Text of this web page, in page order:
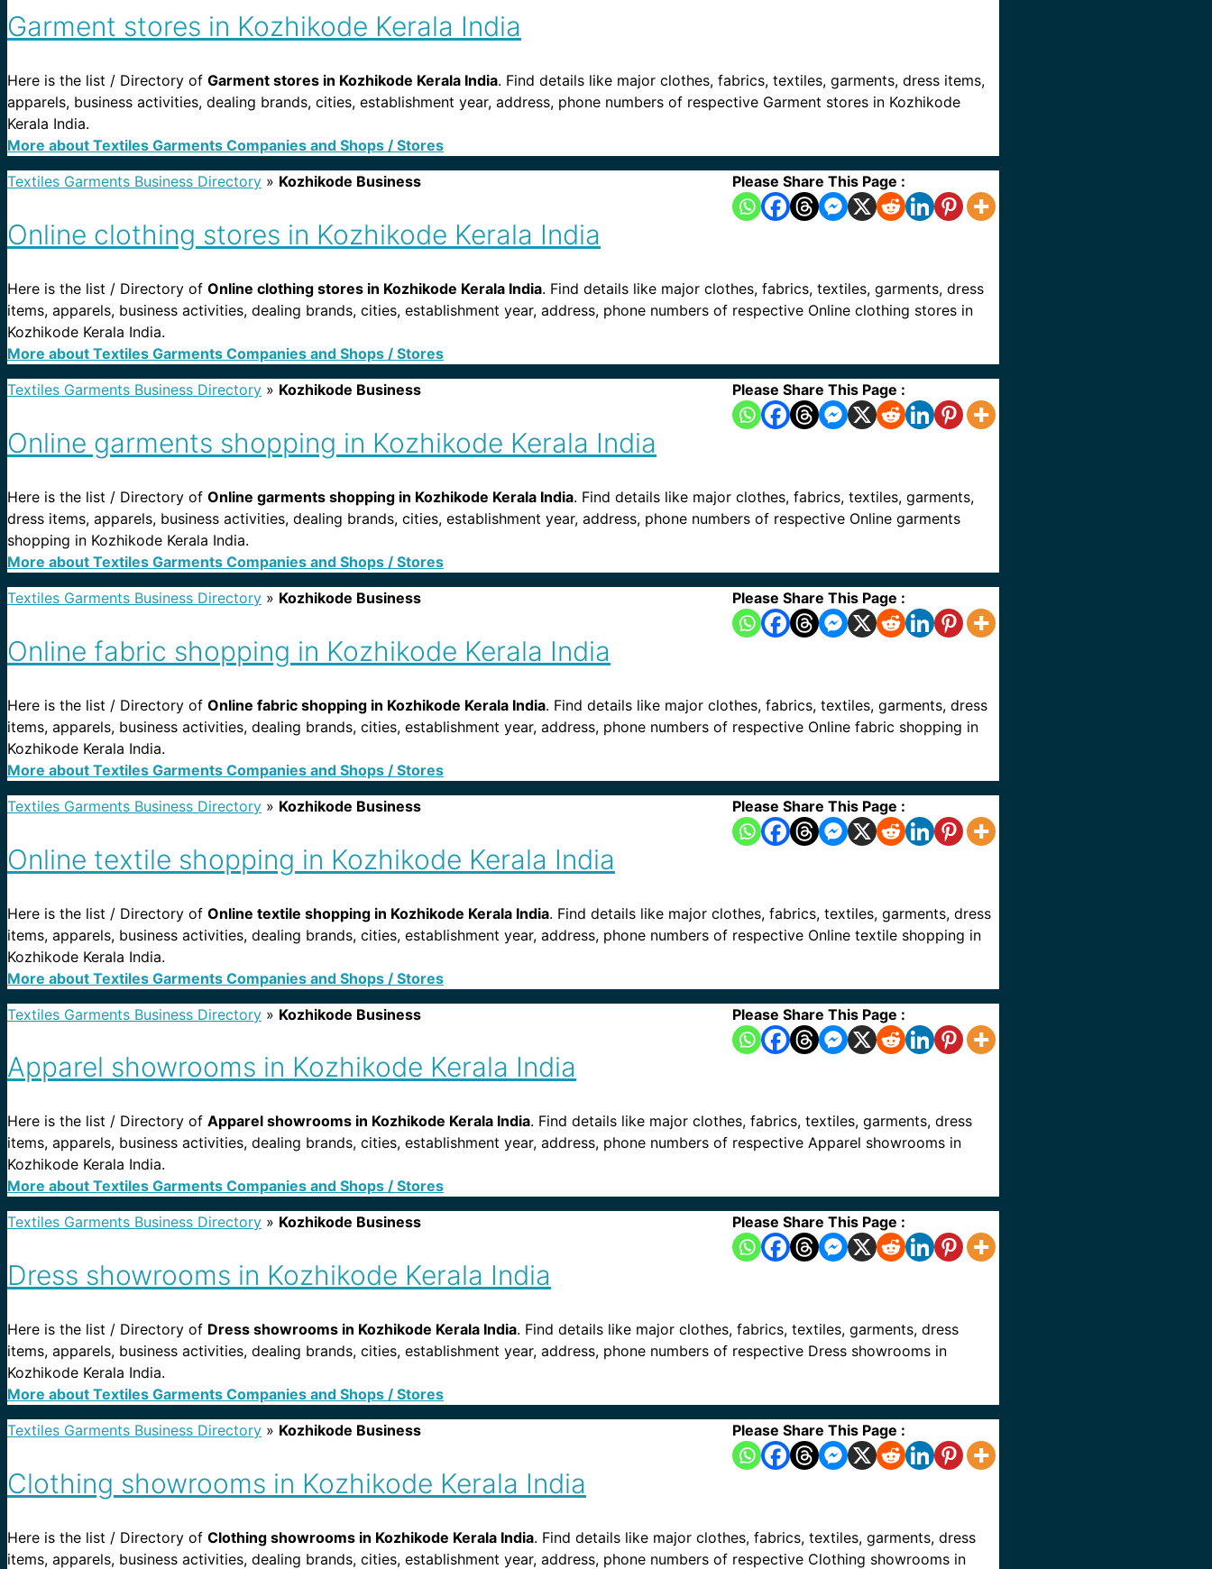
Garment stores in Kozhikode Kerala India
Here is the list / Directory of Garment stores in Kozhikode Kerala India. Find details like major clothes, fabrics, textiles, garments, dress items,
apparels, business activities, dealing brands, cities, establishment year, address, phone numbers of respective Garment stores in Kozhikode
Kerala India.
More about Textiles Garments Companies and Shops / Stores
Please Share This Page :
Textiles Garments Business Directory » Kozhikode Business
Online clothing stores in Kozhikode Kerala India
Here is the list / Directory of Online clothing stores in Kozhikode Kerala India. Find details like major clothes, fabrics, textiles, garments, dress
items, apparels, business activities, dealing brands, cities, establishment year, address, phone numbers of respective Online clothing stores in
Kozhikode Kerala India.
More about Textiles Garments Companies and Shops / Stores
Please Share This Page :
Textiles Garments Business Directory » Kozhikode Business
Online garments shopping in Kozhikode Kerala India
Here is the list / Directory of Online garments shopping in Kozhikode Kerala India. Find details like major clothes, fabrics, textiles, garments,
dress items, apparels, business activities, dealing brands, cities, establishment year, address, phone numbers of respective Online garments
shopping in Kozhikode Kerala India.
More about Textiles Garments Companies and Shops / Stores
Please Share This Page :
Textiles Garments Business Directory » Kozhikode Business
Online fabric shopping in Kozhikode Kerala India
Here is the list / Directory of Online fabric shopping in Kozhikode Kerala India. Find details like major clothes, fabrics, textiles, garments, dress
items, apparels, business activities, dealing brands, cities, establishment year, address, phone numbers of respective Online fabric shopping in
Kozhikode Kerala India.
More about Textiles Garments Companies and Shops / Stores
Please Share This Page :
Textiles Garments Business Directory » Kozhikode Business
Online textile shopping in Kozhikode Kerala India
Here is the list / Directory of Online textile shopping in Kozhikode Kerala India. Find details like major clothes, fabrics, textiles, garments, dress
items, apparels, business activities, dealing brands, cities, establishment year, address, phone numbers of respective Online textile shopping in
Kozhikode Kerala India.
More about Textiles Garments Companies and Shops / Stores
Please Share This Page :
Textiles Garments Business Directory » Kozhikode Business
Apparel showrooms in Kozhikode Kerala India
Here is the list / Directory of Apparel showrooms in Kozhikode Kerala India. Find details like major clothes, fabrics, textiles, garments, dress
items, apparels, business activities, dealing brands, cities, establishment year, address, phone numbers of respective Apparel showrooms in
Kozhikode Kerala India.
More about Textiles Garments Companies and Shops / Stores
Please Share This Page :
Textiles Garments Business Directory » Kozhikode Business
Dress showrooms in Kozhikode Kerala India
Here is the list / Directory of Dress showrooms in Kozhikode Kerala India. Find details like major clothes, fabrics, textiles, garments, dress
items, apparels, business activities, dealing brands, cities, establishment year, address, phone numbers of respective Dress showrooms in
Kozhikode Kerala India.
More about Textiles Garments Companies and Shops / Stores
Please Share This Page :
Textiles Garments Business Directory » Kozhikode Business
Clothing showrooms in Kozhikode Kerala India
Here is the list / Directory of Clothing showrooms in Kozhikode Kerala India. Find details like major clothes, fabrics, textiles, garments, dress
items, apparels, business activities, dealing brands, cities, establishment year, address, phone numbers of respective Clothing showrooms in